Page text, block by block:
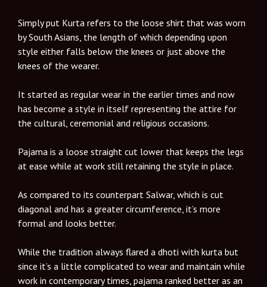
Simply put Kurta refers to the loose shirt that was worn
by South Asians, the length of which depending upon
style either falls below the knees or just above the
knees of the wearer.
It started as regular wear in the earlier times and now
has become a style in itself representing the attire for
the cultural, ceremonial and religious occasions.
Pajama is a loose straight cut lower that keeps the legs
at ease while at work still retaining the style in place.
As compared to its counterpart Salwar, which is cut
diagonal and has a greater circumference, it’s more
formal and looks better.
While the tradition always flared a dhoti with kurta but
since it’s a little complicated to wear and maintain while
work in contemporary times, pajama ranked better as an